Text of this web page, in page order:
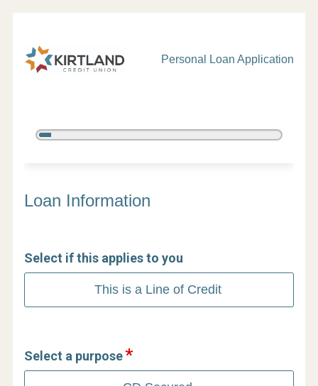
Personal Loan Application
5%
Personal Loan Information
Loan Information
Select if this applies to you
This is a Line of Credit
Select a purpose